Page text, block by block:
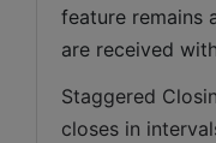
feature remains
are received
Staggered
closes in